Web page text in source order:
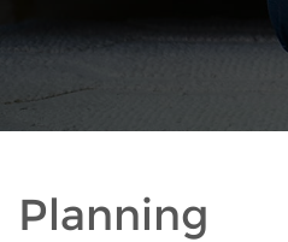
Planning